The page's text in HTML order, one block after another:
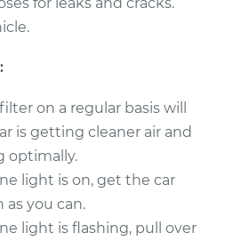
Mass Airflow Sensor
$161.27- $202.55
on a regular basis will
is getting cleaner air and
optimally.
light is on, get the car
as you can.
light is flashing, pull over